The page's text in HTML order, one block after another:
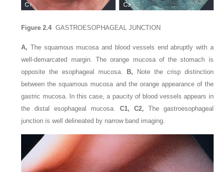
Figure 2.4 GASTROESOPHAGEAL JUNCTION
A, The squamous mucosa and blood vessels end abruptly with a
well-demarcated margin. The orange mucosa of the stomach is
opposite the esophageal mucosa. B, Note the crisp distinction
between the squamous mucosa and the orange appearance of the
gastric mucosa. In this case, a paucity of blood vessels appears in
the distal esophageal mucosa. C1, C2, The gastroesophageal
junction is well delineated by narrow band imaging.